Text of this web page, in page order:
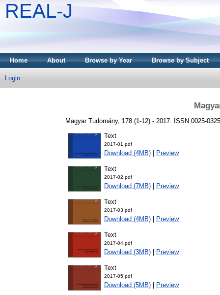
REAL-J
Home About Browse by Year Browse by Subject
Login
Magyar Tudomány, 178 (1-12) - 2017. ISSN 0025-0325
Text
2017-01.pdf
Download (4MB) Preview
Text
2017-02.pdf
Download (7MB) Preview
Text
2017-03.pdf
Download (4MB) Preview
Text
2017-04.pdf
Download (3MB) Preview
Text
2017-05.pdf
Download (5MB) Preview